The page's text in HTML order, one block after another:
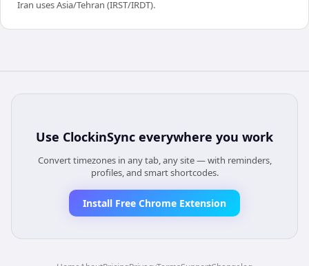
Iran uses Asia/Tehran (IRST/IRDT).
Use ClockinSync everywhere you work
Convert timezones in any tab, any site — with reminders,
profiles, and smart shortcodes.
Install Free Chrome Extension